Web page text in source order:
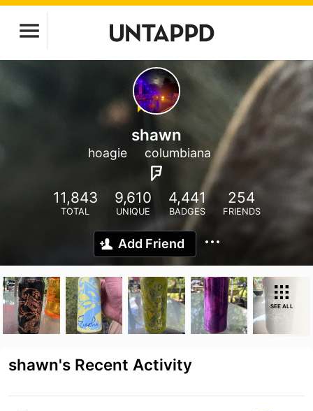
shawn
hoagie columbiana
11,843
TOTAL
9,610
UNIQUE
4,441
BADGES
254
FRIENDS
Add Friend
SEE ALL
shawn's Recent Activity